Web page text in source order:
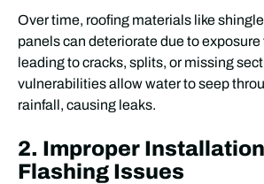
Over time, roofing materials like
panels can deteriorate due to
leading to cracks, splits, or missing
vulnerabilities allow water to seep
rainfall, causing leaks.
2. Improper
Flashing Issues